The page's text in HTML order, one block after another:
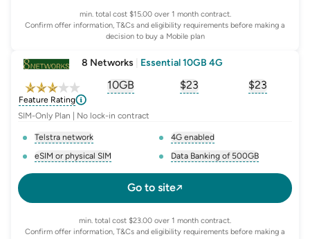
Confirm offer information, T&Cs and eligibility requirements before making a
decision to buy a Mobile plan
min. total cost $15.00 over 1 month contract.
8 Networks Essential 10GB 4G
Feature Rating
10GB $23 $23
SIM-Only Plan | No lock-in contract
Telstra network
4G enabled
eSIM or physical SIM
Data Banking of 500GB
Go to site
Confirm offer information, T&Cs and eligibility requirements before making a
min. total cost $23.00 over 1 month contract.